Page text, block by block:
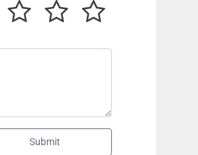
Submit